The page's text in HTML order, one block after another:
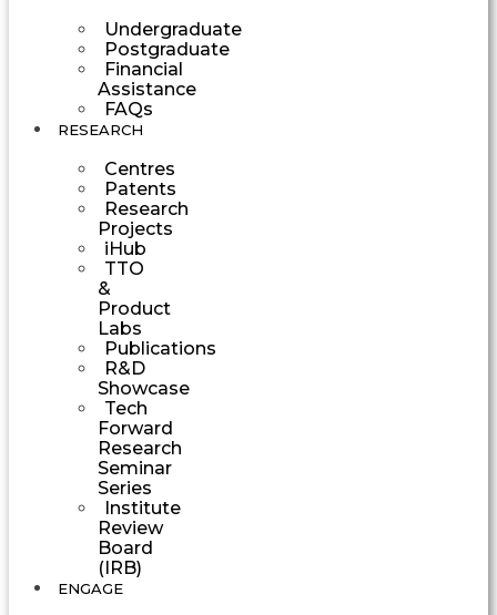
Undergraduate
Postgraduate
Financial
Assistance
FAQs
RESEARCH
Centres
Patents
Research
Projects
iHub
TTO
&
Product
Labs
Publications
R&D
Showcase
Tech
Forward
Research
Seminar
Series
Institute
Review
Board
(IRB)
ENGAGE